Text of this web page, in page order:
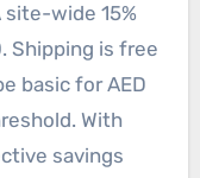
wide 15%
Shipping is free
basic for AED
With
savings